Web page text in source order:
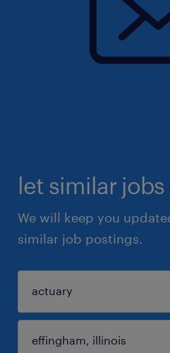
let similar
We will keep you
similar job postings.